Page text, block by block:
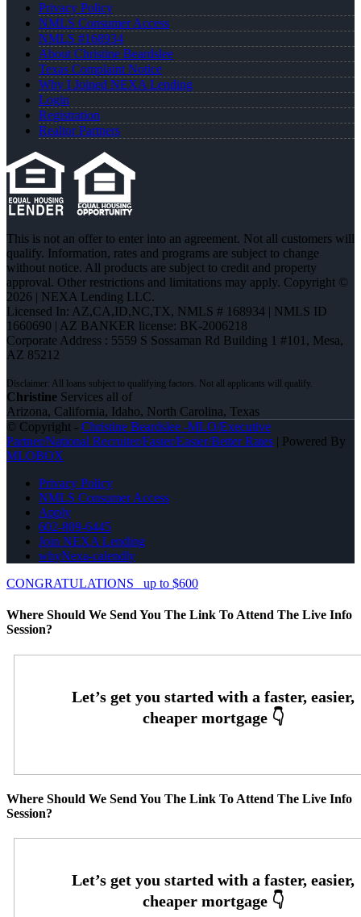
Privacy Policy
NMLS Consumer Access
NMLS #168934
About Christine Beardslee
Texas Complaint Notice
Why I Joined NEXA Lending
Login
Registration
Realtor Partners
This is not an offer to enter into an agreement. Not all customers will
qualify. Information, rates and programs are subject to change
without notice. All products are subject to credit and property
approval. Other restrictions and limitations may apply. Copyright ©
2026 | NEXA Lending LLC.
Licensed In: AZ,CA,ID,NC,TX, NMLS # 168934 | NMLS ID
1660690 | AZ BANKER license: BK-2006218
Corporate Address : 5559 S Sossaman Rd Building 1 #101, Mesa,
AZ 85212
Christine Services all of
Arizona, California, Idaho, North Carolina, Texas
© Copyright - Christine Beardslee -MLO/Executive
Partner/National Recruiter/Faster/Easier/Better Rates | Powered By
MLOBOX
Privacy Policy
NMLS Consumer Access
Apply
602-809-6445
Join NEXA Lending
whyNexa-calendly
CONGRATULATIONS
up to $600
Where Should We Send You The Link To Attend The Live Info
Session?
Where Should We Send You The Link To Attend The Live Info
Session?